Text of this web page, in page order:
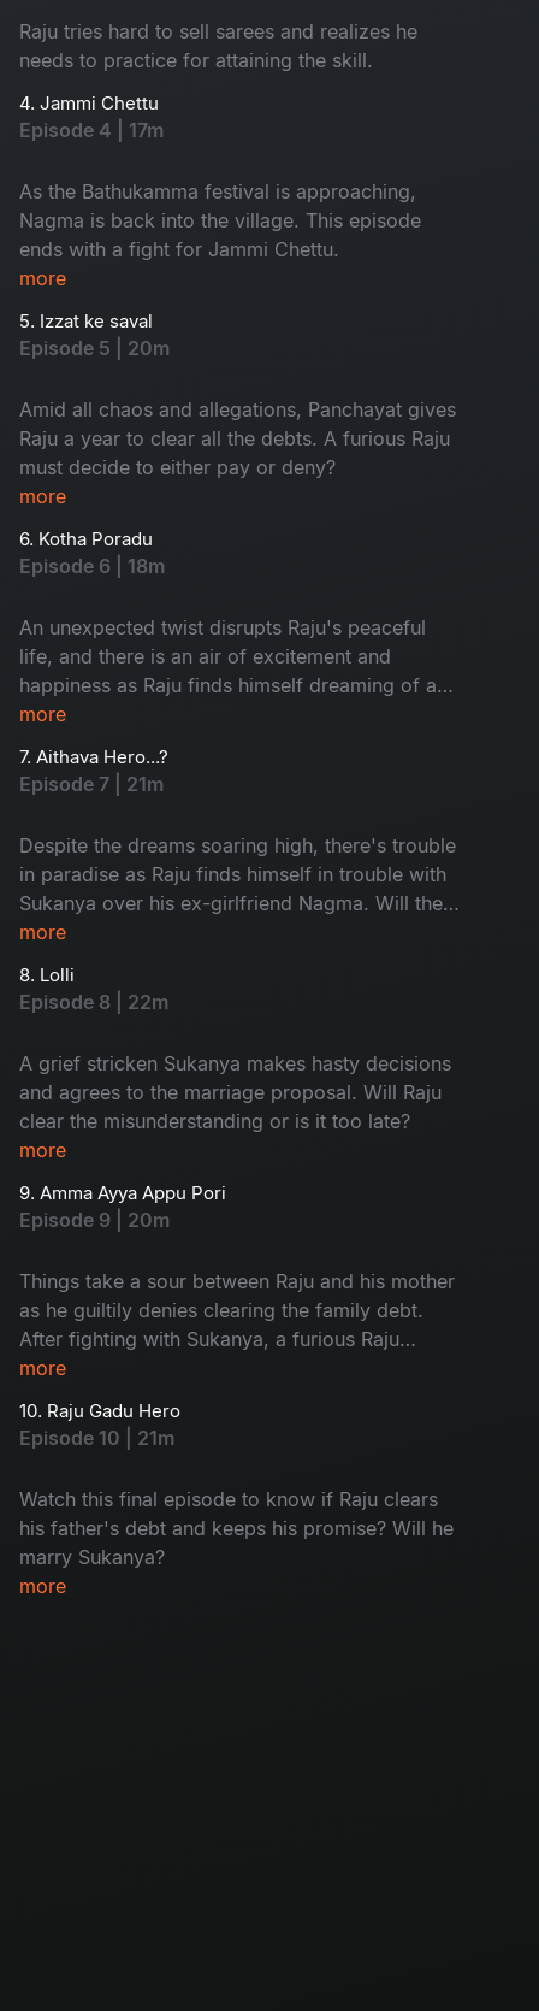
Raju tries hard to sell sarees and realizes he
needs to practice for attaining the skill.
4. Jammi Chettu
Episode 4 | 17m
As the Bathukamma festival is approaching,
Nagma is back into the village. This episode
ends with a fight for Jammi Chettu.
more
5. Izzat ke saval
Episode 5 | 20m
Amid all chaos and allegations, Panchayat gives
Raju a year to clear all the debts. A furious Raju
must decide to either pay or deny?
more
6. Kotha Poradu
Episode 6 | 18m
An unexpected twist disrupts Raju's peaceful
life, and there is an air of excitement and
happiness as Raju finds himself dreaming of a
new journey. This episode introduces some
more
7. Aithava Hero...?
Episode 7 | 21m
Despite the dreams soaring high, there's trouble
in paradise as Raju finds himself in trouble with
Sukanya over his ex-girlfriend Nagma. Will the
rift dive them apart?
more
8. Lolli
Episode 8 | 22m
A grief stricken Sukanya makes hasty decisions
and agrees to the marriage proposal. Will Raju
clear the misunderstanding or is it too late?
more
9. Amma Ayya Appu Pori
Episode 9 | 20m
Things take a sour between Raju and his mother
as he guiltily denies clearing the family debt.
After fighting with Sukanya, a furious Raju
decides to marry a better girl.
more
10. Raju Gadu Hero
Episode 10 | 21m
Watch this final episode to know if Raju clears
his father's debt and keeps his promise? Will he
marry Sukanya?
more